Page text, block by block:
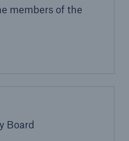
members of the
Board
high-capacity